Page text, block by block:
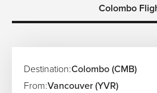
Colombo
Destination:Colombo (CMB)
From:Vancouver (YVR)